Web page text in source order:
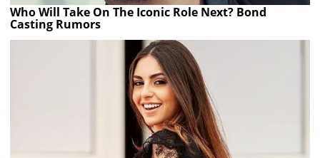
Who Will Take On The Iconic Role Next? Bond
Casting Rumors